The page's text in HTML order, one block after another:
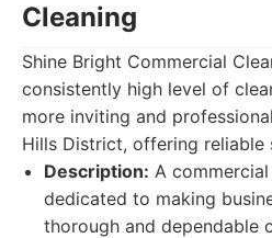
Cleaning
Shine Bright Commercial
consistently high level of
more inviting and
Hills District, offering reliable
Description: A
dedicated to making
thorough and dependable